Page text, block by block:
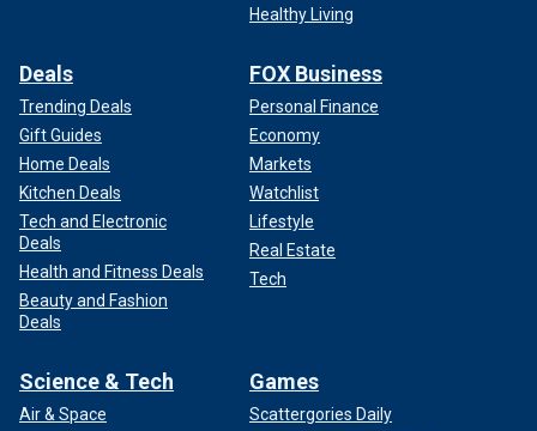
Healthy Living
Deals
Trending Deals
Gift Guides
Home Deals
Kitchen Deals
Tech and Electronic
Deals
Health and Fitness Deals
Beauty and Fashion
Deals
FOX Business
Personal Finance
Economy
Markets
Watchlist
Lifestyle
Real Estate
Tech
Science & Tech
Air & Space
Games
Scattergories Daily